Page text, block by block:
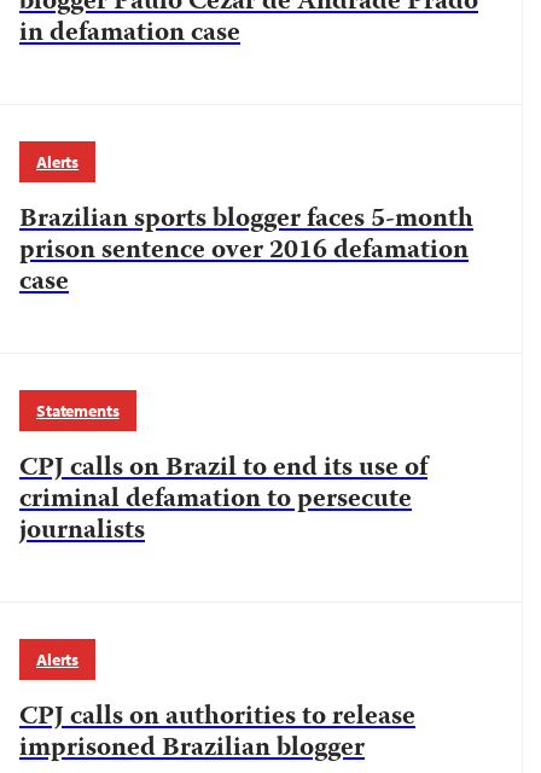
in defamation case
Alerts
Brazilian sports blogger faces 5-month
prison sentence over 2016 defamation
case
Statements
CPJ calls on Brazil to end its use of
criminal defamation to persecute
journalists
Alerts
CPJ calls on authorities to release
imprisoned Brazilian blogger